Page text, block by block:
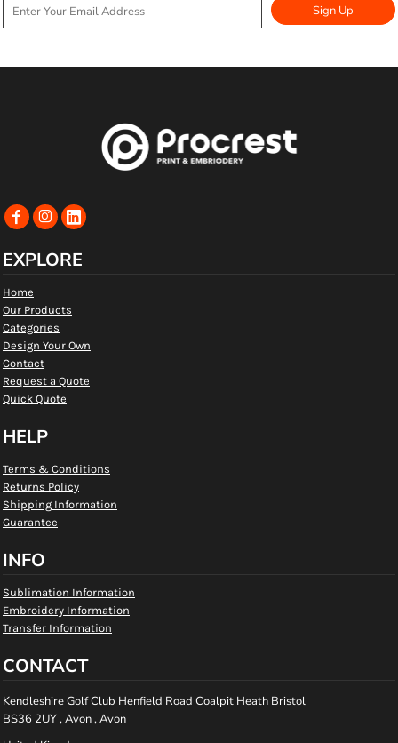
Sign Up
EXPLORE
Home
Our Products
Categories
Design Your Own
Contact
Request a Quote
Quick Quote
HELP
Terms & Conditions
Returns Policy
Shipping Information
Guarantee
INFO
Sublimation Information
Embroidery Information
Transfer Information
CONTACT
Kendleshire Golf Club Henfield Road Coalpit Heath Bristol
BS36 2UY , Avon , Avon